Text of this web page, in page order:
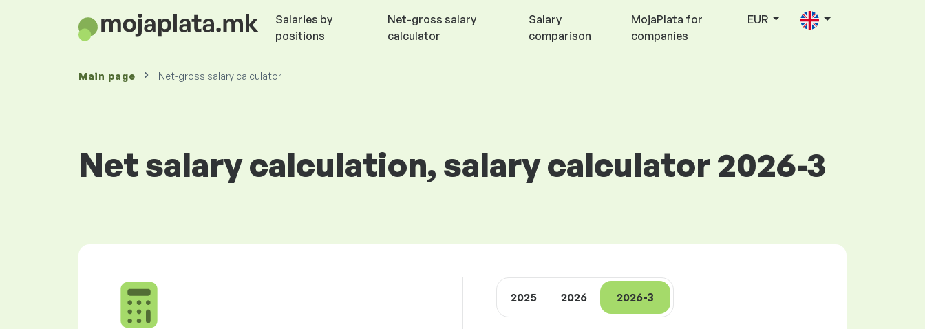
Salaries by
positions
Net-gross salary
calculator
Salary
comparison
MojaPlata for
companies
EUR
Main page Net-gross salary calculator
Net salary calculation, salary calculator 2026-3
2025 2026 2026-3